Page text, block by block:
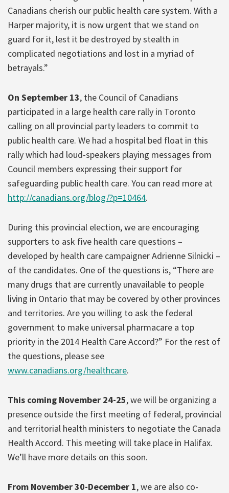
Canadians cherish our public health care system. With a
Harper majority, it is now urgent that we stand on
guard for it, lest it be destroyed by stealth in
complicated negotiations and lost in a myriad of
betrayals.”
On September 13, the Council of Canadians
participated in a large health care rally in Toronto
calling on all provincial party leaders to commit to
public health care. We had a hospital bed float in this
rally which had loud-speakers playing messages from
Council members expressing their support for
safeguarding public health care. You can read more at
http://canadians.org/blog/?p=10464.
During this provincial election, we are encouraging
supporters to ask five health care questions –
developed by health care campaigner Adrienne Silnicki –
of the candidates. One of the questions is, “There are
many drugs that are currently unavailable to people
living in Ontario that may be covered by other provinces
and territories. Are you willing to ask the federal
government to make universal pharmacare a top
priority in the 2014 Health Care Accord?” For the rest of
the questions, please see
www.canadians.org/healthcare.
This coming November 24-25, we will be organizing a
presence outside the first meeting of federal, provincial
and territorial health ministers to negotiate the Canada
Health Accord. This meeting will take place in Halifax.
We’ll have more details on this soon.
From November 30-December 1, we are also co-